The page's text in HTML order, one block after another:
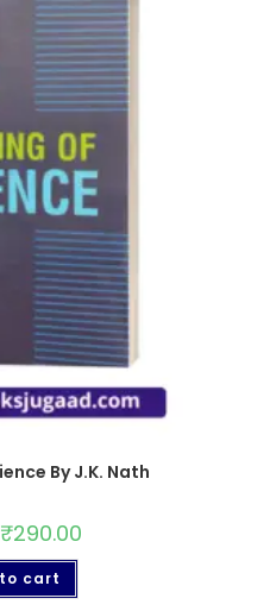
By J.K. Nath
₹290.00
cart